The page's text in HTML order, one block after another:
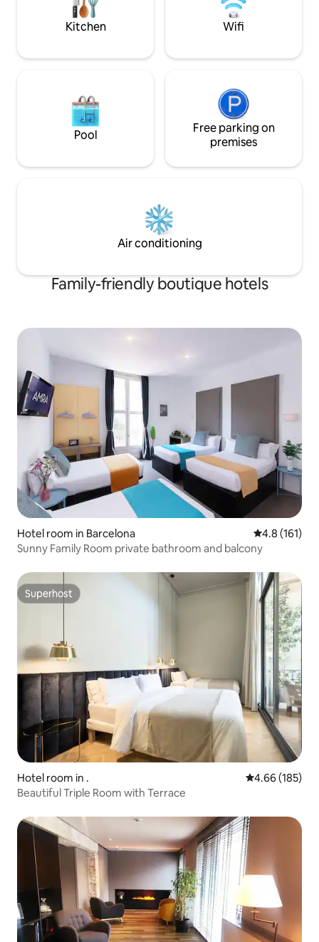
un secador de pelo de gran potencia.
guaranteed.
Kitchen Wifi
Pool
Free parking on
premises
Air conditioning
Family-friendly boutique hotels
Hotel room in Barcelona 4.8 out of 5
4.8 (161)
Sunny Family Room private bathroom and balcony
Superhost
Superhost
Hotel room in . 4.66 out of 5
4.66 (185)
Beautiful Triple Room with Terrace